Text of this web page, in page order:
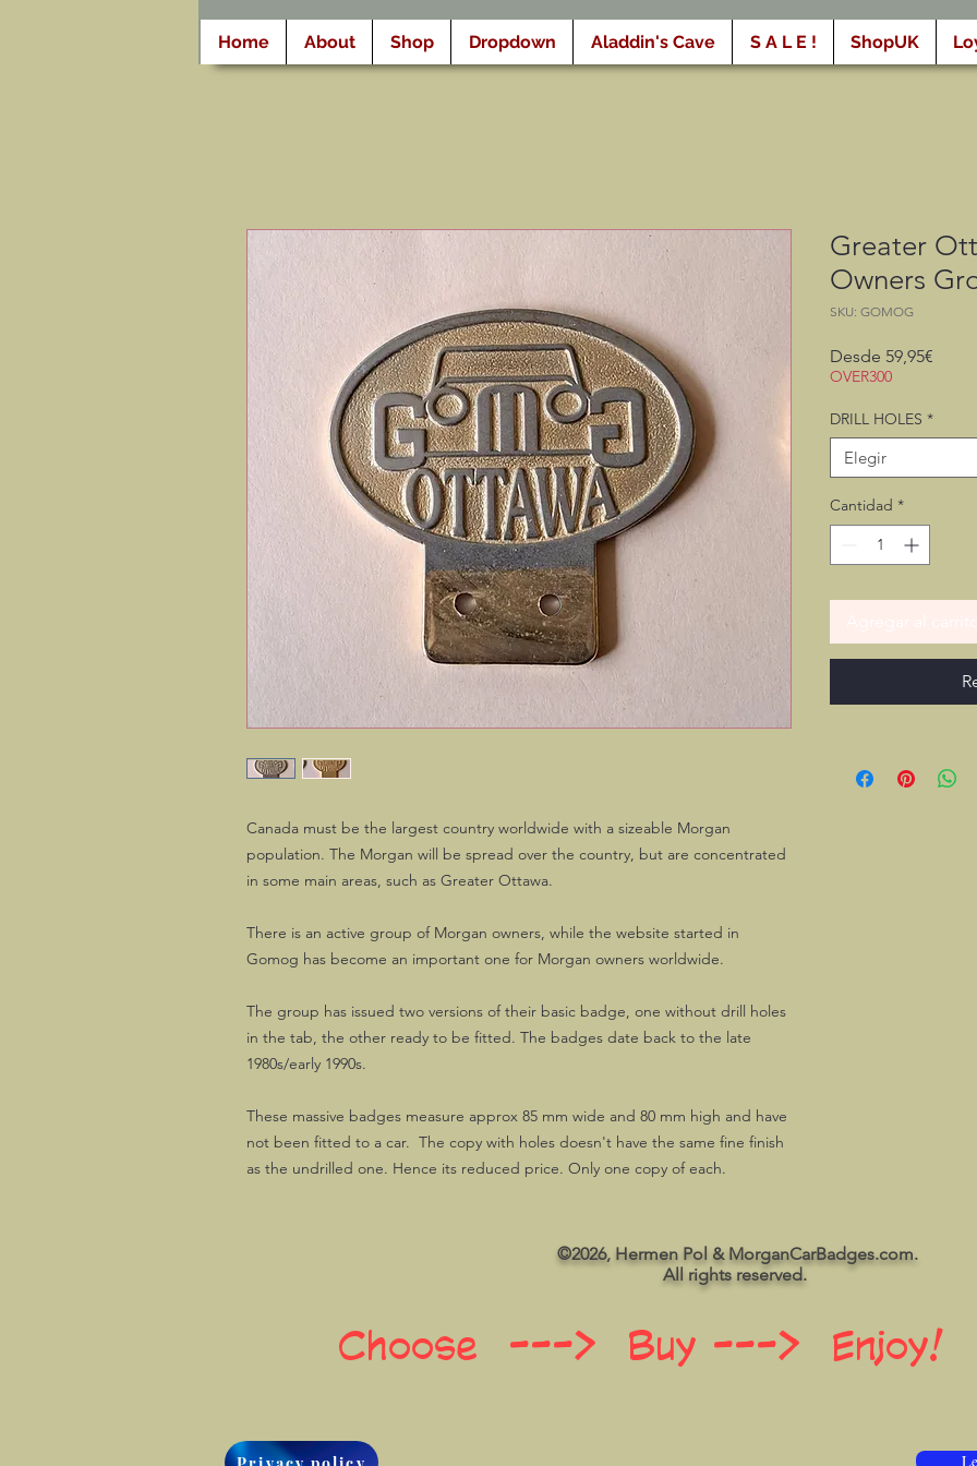
Home About Shop Dropdown Aladdin's Cave S A L E ! ShopUK
Canada must be the largest country worldwide with a sizeable Morgan
population. The Morgan will be spread over the country, but are concentrated
in some main areas, such as Greater Ottawa.
There is an active group of Morgan owners, while the website started in
Gomog has become an important one for Morgan owners worldwide.
The group has issued two versions of their basic badge, one without drill holes
in the tab, the other ready to be fitted. The badges date back to the late
1980s/early 1990s.
These massive badges measure approx 85 mm wide and 80 mm high and have
not been fitted to a car. The copy with holes doesn't have the same fine finish
as the undrilled one. Hence its reduced price. Only one copy of each.
Greater
Owners
SKU: GOMOG
Desde 59,95€
OVER300
DRILL HOLES *
Elegir
Cantidad *
©2026, Hermen Pol & MorganCarBadges.com.
All rights reserved.
Choose ---> Buy ---> Enjoy!